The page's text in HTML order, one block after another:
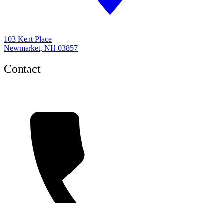
103 Kent Place
Newmarket, NH 03857
Contact